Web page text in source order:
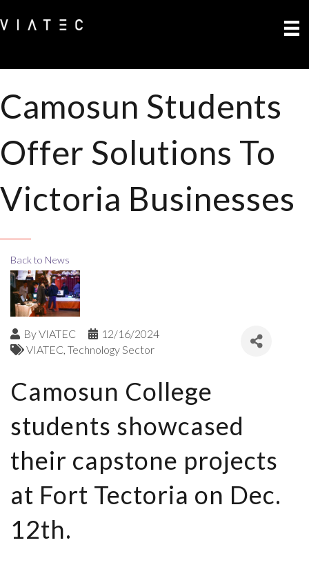
Camosun Students
Offer Solutions To
Victoria Businesses
Back to News
ByVIATEC
12/16/2024
VIATEC Technology Sector
Camosun College
students showcased
their capstone projects
at Fort Tectoria on Dec.
12th.